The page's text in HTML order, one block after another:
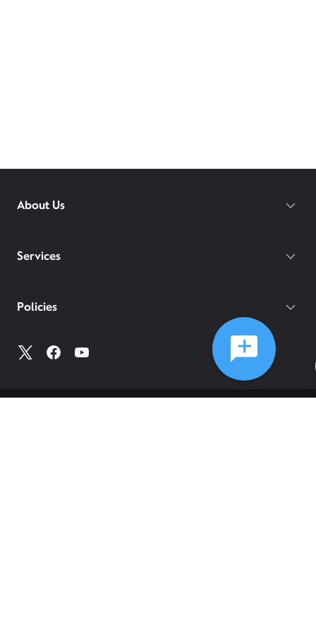
About Us
Services
Policies